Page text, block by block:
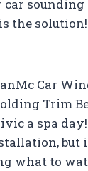
car
the
Car
Trim
a spa
but
what to